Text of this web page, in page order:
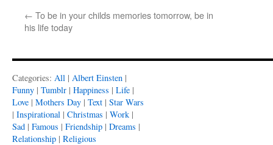
← To be in your childs memories tomorrow, be in
his life today
Categories: All | Albert Einsten |
Funny | Tumblr | Happiness | Life |
Love | Mothers Day | Text | Star Wars
| Inspirational | Christmas | Work |
Sad | Famous | Friendship | Dreams |
Relationship | Religious